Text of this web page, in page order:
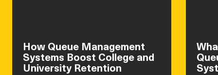
How Queue Management
Systems Boost College and
University Retention